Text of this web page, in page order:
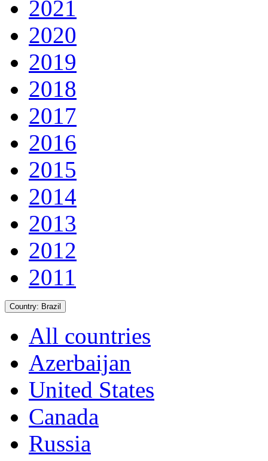
2021
2020
2019
2018
2017
2016
2015
2014
2013
2012
2011
Country: Brazil
All countries
Azerbaijan
United States
Canada
Russia